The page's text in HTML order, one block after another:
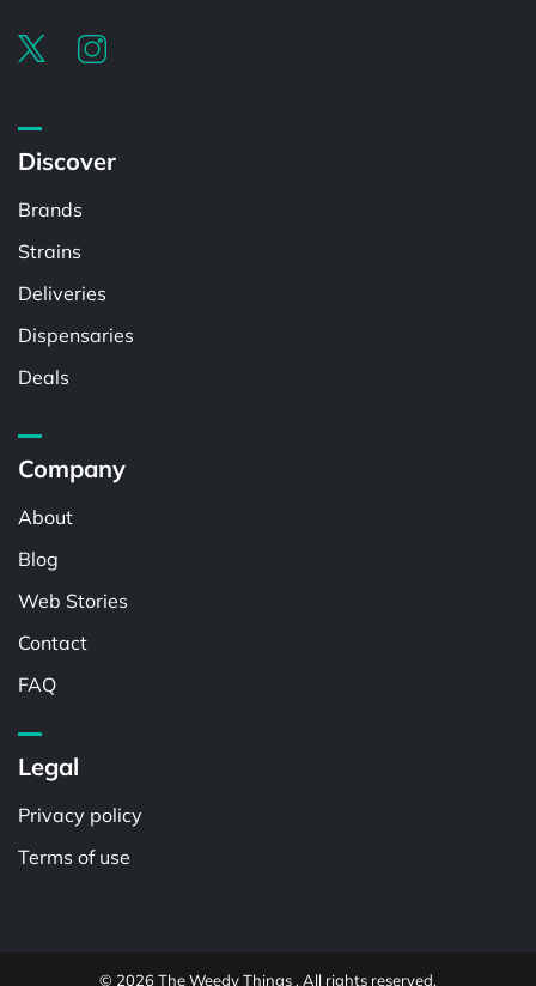
Discover
Brands
Strains
Deliveries
Dispensaries
Deals
Company
About
Blog
Web Stories
Contact
FAQ
Legal
Privacy policy
Terms of use
© 2026 The Weedy Things . All rights reserved.